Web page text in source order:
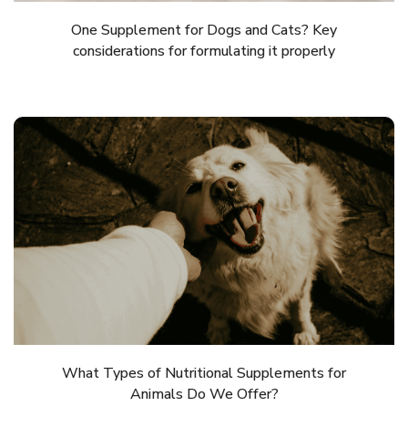
One Supplement for Dogs and Cats? Key
considerations for formulating it properly
What Types of Nutritional Supplements for
Animals Do We Offer?